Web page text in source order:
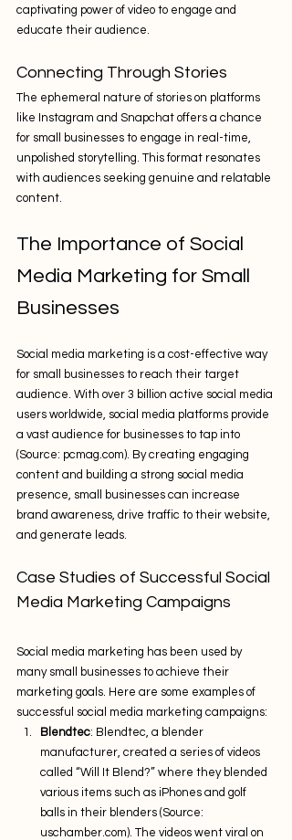
captivating power of video to engage and
educate their audience.
Connecting Through Stories
The ephemeral nature of stories on platforms
like Instagram and Snapchat offers a chance
for small businesses to engage in real-time,
unpolished storytelling. This format resonates
with audiences seeking genuine and relatable
content.
The Importance of Social
Media Marketing for Small
Businesses
Social media marketing is a cost-effective way
for small businesses to reach their target
audience. With over 3 billion active social media
users worldwide, social media platforms provide
a vast audience for businesses to tap into
(Source: pcmag.com). By creating engaging
content and building a strong social media
presence, small businesses can increase
brand awareness, drive traffic to their website,
and generate leads.
Case Studies of Successful Social
Media Marketing Campaigns
Social media marketing has been used by
many small businesses to achieve their
marketing goals. Here are some examples of
successful social media marketing campaigns:
Blendtec: Blendtec, a blender
manufacturer, created a series of videos
called “Will It Blend?” where they blended
various items such as iPhones and golf
balls in their blenders (Source:
uschamber.com). The videos went viral on